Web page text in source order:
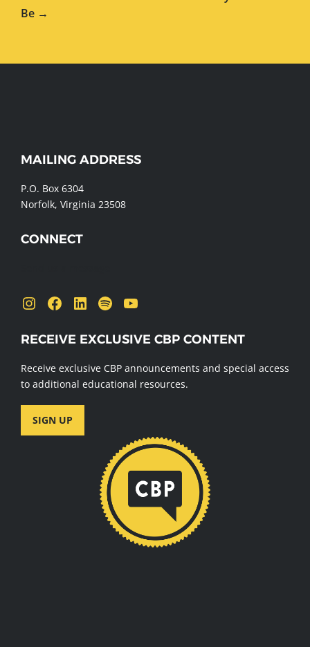
Be →
FOOTER
MAILING ADDRESS
P.O. Box 6304
Norfolk, Virginia 23508
CONNECT
Instagram Facebook LinkedIn Spotify YouTube
RECEIVE EXCLUSIVE CBP CONTENT
Receive exclusive CBP announcements and special access
to additional educational resources.
SIGN UP